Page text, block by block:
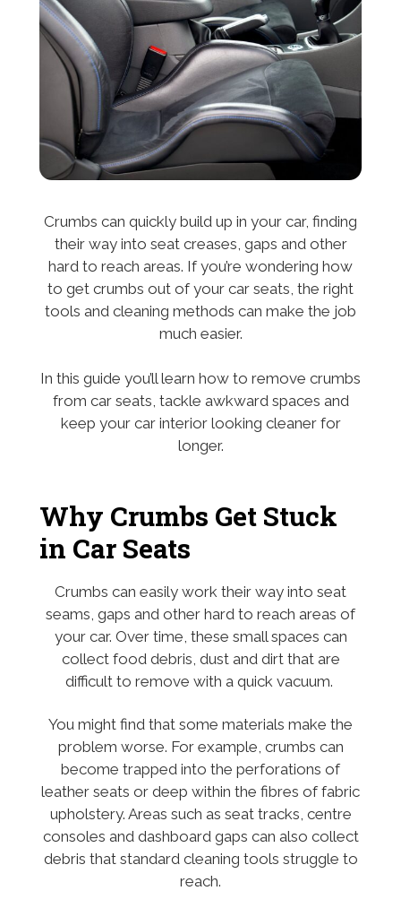
Crumbs can quickly build up in your car, finding
their way into seat creases, gaps and other
hard to reach areas. If you’re wondering how
to get crumbs out of your car seats, the right
tools and cleaning methods can make the job
much easier.
In this guide you’ll learn how to remove crumbs
from car seats, tackle awkward spaces and
keep your car interior looking cleaner for
longer.
Why Crumbs Get Stuck
in Car Seats
Crumbs can easily work their way into seat
seams, gaps and other hard to reach areas of
your car. Over time, these small spaces can
collect food debris, dust and dirt that are
difficult to remove with a quick vacuum.
You might find that some materials make the
problem worse. For example, crumbs can
become trapped into the perforations of
leather seats or deep within the fibres of fabric
upholstery. Areas such as seat tracks, centre
consoles and dashboard gaps can also collect
debris that standard cleaning tools struggle to
reach.